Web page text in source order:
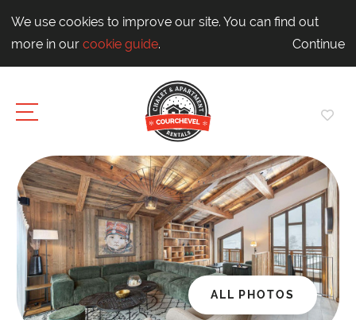
We use cookies to improve our site. You can find out
more in our cookie guide. Continue
ALL PHOTOS